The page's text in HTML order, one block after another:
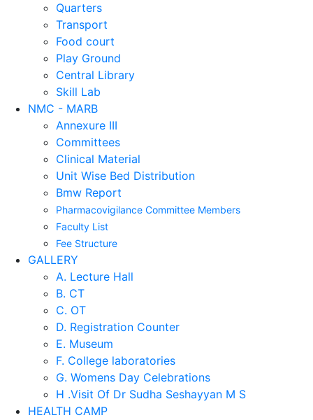
Quarters
Transport
Food court
Play Ground
Central Library
Skill Lab
NMC - MARB
Annexure III
Committees
Clinical Material
Unit Wise Bed Distribution
Bmw Report
Pharmacovigilance Committee Members
Faculty List
Fee Structure
GALLERY
A. Lecture Hall
B. CT
C. OT
D. Registration Counter
E. Museum
F. College laboratories
G. Womens Day Celebrations
H .Visit Of Dr Sudha Seshayyan M S
HEALTH CAMP